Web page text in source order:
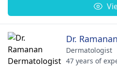
Dr. Ramanan
Dermatologist
47 years of